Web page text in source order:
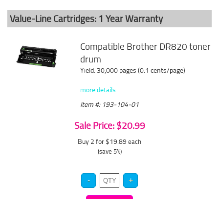
Value-Line Cartridges: 1 Year Warranty
Compatible Brother DR820 toner
drum
Yield: 30,000 pages (0.1 cents/page)
more details
Item #: 193-104-01
Sale Price: $20.99
Buy 2 for $19.89 each
(save 5%)